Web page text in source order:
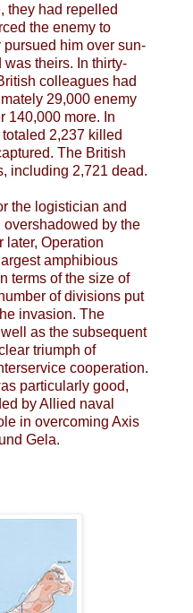
they had repelled
the enemy to
him over sun-
theirs. In thirty-
colleagues had
29,000 enemy
140,000 more. In
2,237 killed
The British
including 2,721 dead.
the logistician and
overshadowed by the
later, Operation
amphibious
terms of the size of
of divisions put
invasion. The
as the subsequent
triumph of
cooperation.
particularly good,
by Allied naval
in overcoming Axis
Gela.